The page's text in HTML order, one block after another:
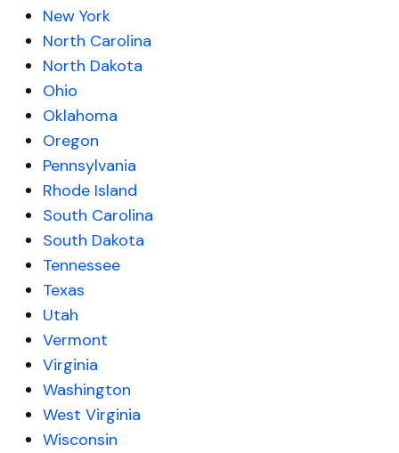
New York
North Carolina
North Dakota
Ohio
Oklahoma
Oregon
Pennsylvania
Rhode Island
South Carolina
South Dakota
Tennessee
Texas
Utah
Vermont
Virginia
Washington
West Virginia
Wisconsin